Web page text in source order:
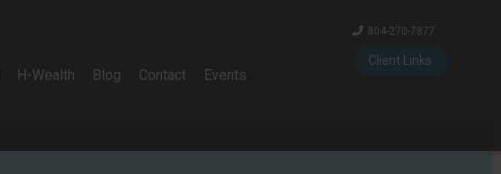
H-Wealth Blog Contact Events
804-270-7877
Client Links